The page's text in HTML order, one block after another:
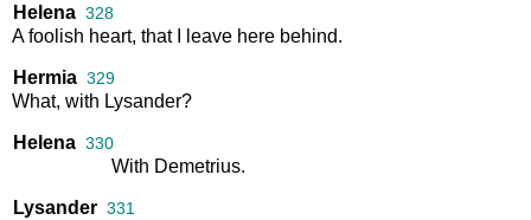
Helena 328
A foolish heart, that leave here behind.
Hermia 329
What, with Lysander?
Helena 330
With Demetrius.
Lysander 331